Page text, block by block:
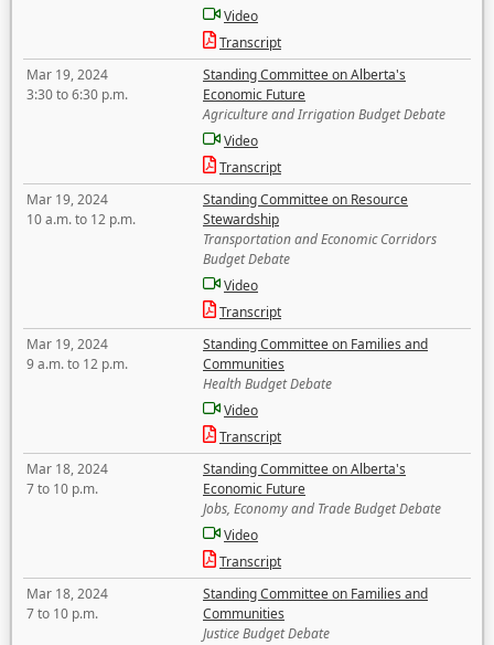
Video
Transcript
Mar 19, 2024
3:30 to 6:30 p.m.
Standing Committee on Alberta's
Economic Future
Agriculture and Irrigation Budget Debate
Video
Transcript
Mar 19, 2024
10 a.m. to 12 p.m.
Standing Committee on Resource
Stewardship
Transportation and Economic Corridors
Budget Debate
Video
Transcript
Mar 19, 2024
9 a.m. to 12 p.m.
Standing Committee on Families and
Communities
Health Budget Debate
Video
Transcript
Mar 18, 2024
7 to 10 p.m.
Standing Committee on Alberta's
Economic Future
Jobs, Economy and Trade Budget Debate
Video
Transcript
Mar 18, 2024
7 to 10 p.m.
Standing Committee on Families and
Communities
Justice Budget Debate